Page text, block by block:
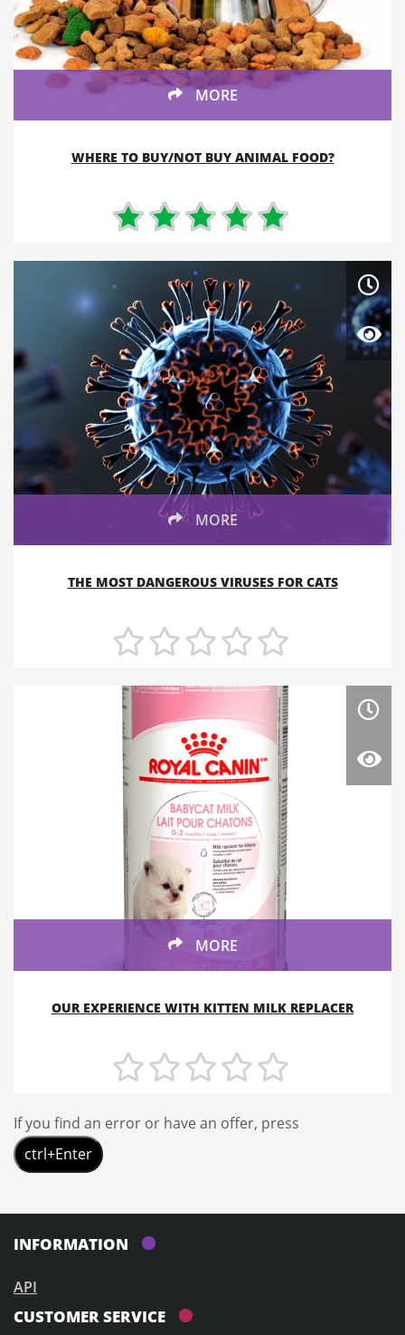
MORE
WHERE TO BUY/NOT BUY ANIMAL FOOD?
MORE
THE MOST DANGEROUS VIRUSES FOR CATS
MORE
OUR EXPERIENCE WITH KITTEN MILK REPLACER
If you find an error or have an offer, press
ctrl+Enter
INFORMATION
API
CUSTOMER SERVICE